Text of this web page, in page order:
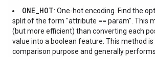
ONE_HOT: One-hot encoding. Find the
split of the form "attribute == param". This
(but more efficient) than converting each
value into a boolean feature. This method
comparison purpose and generally